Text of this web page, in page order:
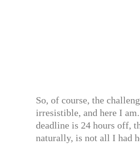
So, of course, the
irresistible, and here I
deadline is 24 hours off,
naturally, is not all I had